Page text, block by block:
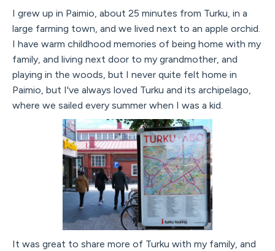
I grew up in Paimio, about 25 minutes from Turku, in a
large farming town, and we lived next to an apple orchid.
I have warm childhood memories of being home with my
family, and living next door to my grandmother, and
playing in the woods, but I never quite felt home in
Paimio, but I've always loved Turku and its archipelago,
where we sailed every summer when I was a kid.
It was great to share more of Turku with my family, and